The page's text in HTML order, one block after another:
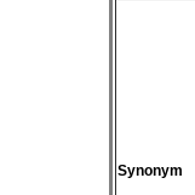
Synonym